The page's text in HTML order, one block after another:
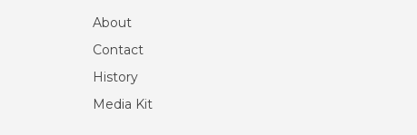
About
Contact
History
Media Kit